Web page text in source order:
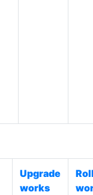
Upgrade
works